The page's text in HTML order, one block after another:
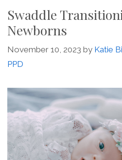
Swaddle
Newborns
November 10, 2023 by Katie
PPD